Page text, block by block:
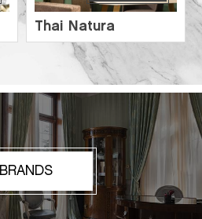
Thai Natura
BRANDS